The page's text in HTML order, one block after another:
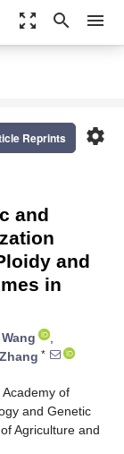
zoom_out_map search menu
settings
Reprints
and
and
in
,
*
of
and Genetic
Agriculture and